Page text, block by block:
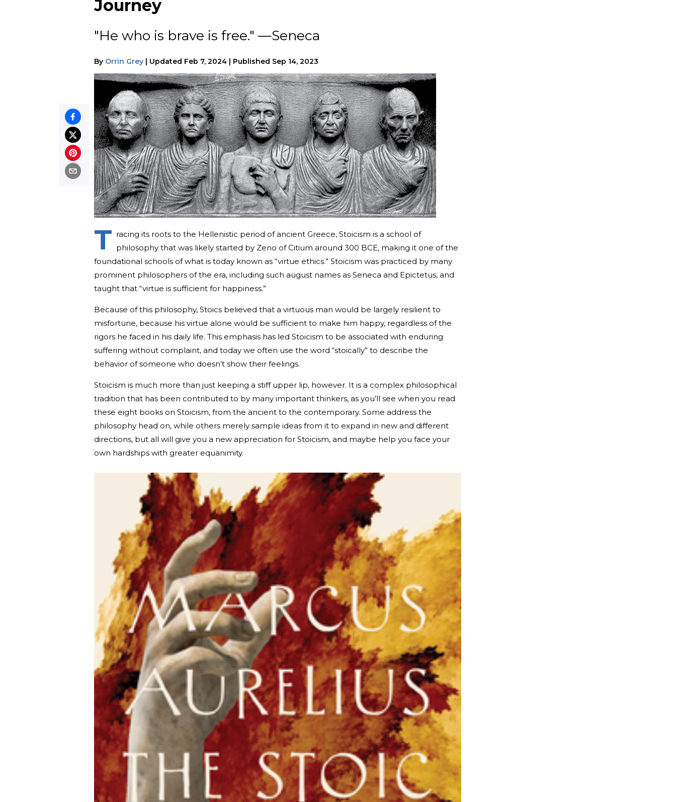
Journey
"He who is brave is free." —Seneca
By Orrin Grey Updated Feb 7, 2024 Published Sep 14, 2023
T racing its roots to the Hellenistic period of ancient Greece, Stoicism is a school of
philosophy that was likely started by Zeno of Citium around 300 BCE, making it one of the
foundational schools of what is today known as “virtue ethics.” Stoicism was practiced by many
prominent philosophers of the era, including such august names as Seneca and Epictetus, and
taught that “virtue is sufficient for happiness.”
Because of this philosophy, Stoics believed that a virtuous man would be largely resilient to
misfortune, because his virtue alone would be sufficient to make him happy, regardless of the
rigors he faced in his daily life. This emphasis has led Stoicism to be associated with enduring
suffering without complaint, and today we often use the word “stoically” to describe the
behavior of someone who doesn’t show their feelings.
Stoicism is much more than just keeping a stiff upper lip, however. It is a complex philosophical
tradition that has been contributed to by many important thinkers, as you’ll see when you read
these eight books on Stoicism, from the ancient to the contemporary. Some address the
philosophy head on, while others merely sample ideas from it to expand in new and different
directions, but all will give you a new appreciation for Stoicism, and maybe help you face your
own hardships with greater equanimity.